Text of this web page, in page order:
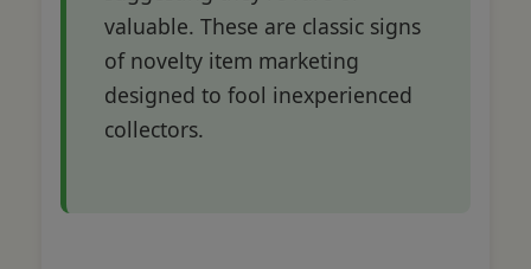
valuable. These are classic signs
of novelty item marketing
designed to fool inexperienced
collectors.